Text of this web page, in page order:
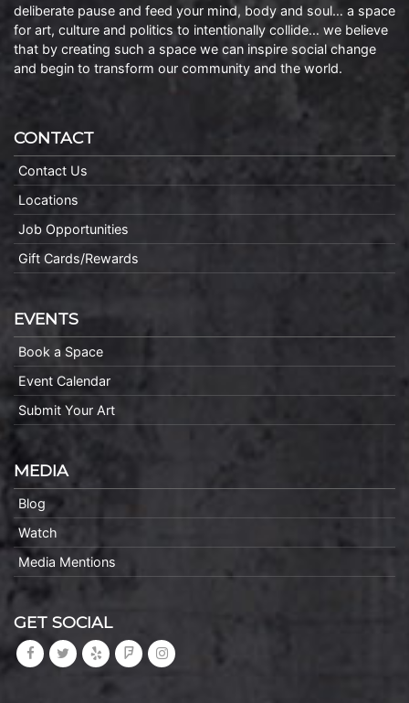
deliberate pause and feed your mind, body and soul… a space
for art, culture and politics to intentionally collide… we believe
that by creating such a space we can inspire social change
and begin to transform our community and the world.
CONTACT
Contact Us
Locations
Job Opportunities
Gift Cards/Rewards
EVENTS
Book a Space
Event Calendar
Submit Your Art
MEDIA
Blog
Watch
Media Mentions
GET SOCIAL